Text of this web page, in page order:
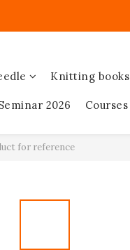
Knitting books
2026 Courses
for reference